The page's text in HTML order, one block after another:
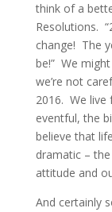
think of a
Resolutions.
change!  The
be!”  We
we’re not
2016.  We
eventful, the
believe that
dramatic –
attitude and
And certainly